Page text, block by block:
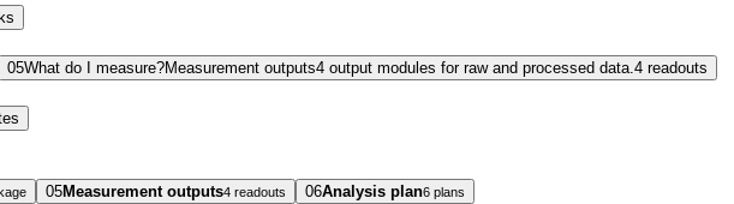
05What do I measure?Measurement outputs4 output modules for raw and processed data.4 readouts
05Measurement outputs4 readouts 06Analysis plan6 plans